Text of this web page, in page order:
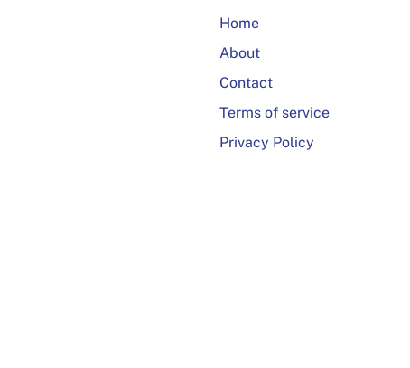
Home
About
Contact
Terms of service
Privacy Policy